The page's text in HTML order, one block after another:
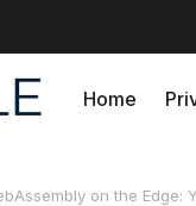
Home
on the Edge: